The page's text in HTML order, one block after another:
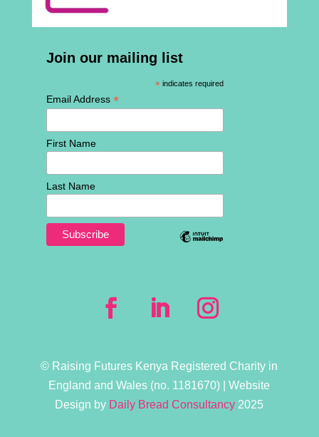
Join our mailing list
* indicates required
Email Address *
First Name
Last Name
© Raising Futures Kenya Registered Charity in
England and Wales (no. 1181­670) | Website
Design by Daily Bread Consultancy 2025